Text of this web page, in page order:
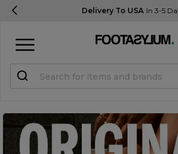
Delivery To USA In 3-5
STUDENTS get 15% Off